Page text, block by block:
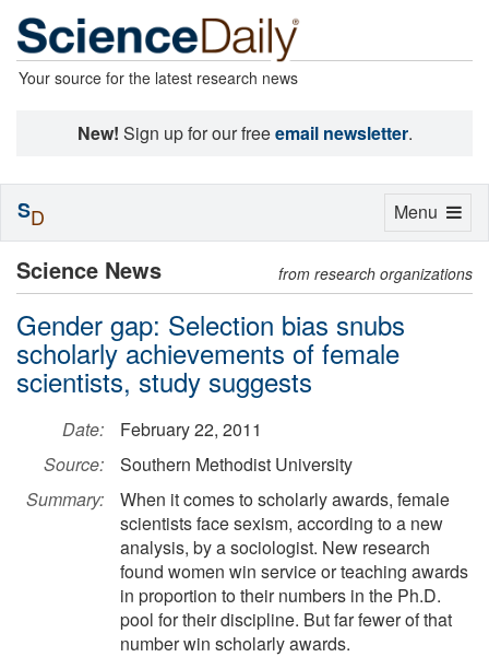
Your source for the latest research news
New! Sign up for our freeemail newsletter.
Science News from research organizations
Gender gap: Selection bias snubs
scholarly achievements of female
scientists, study suggests
Date:
February 22, 2011
Source:
Southern Methodist University
Summary:
When it comes to scholarly awards, female
scientists face sexism, according to a new
analysis, by a sociologist. New research
found women win service or teaching awards
in proportion to their numbers in the Ph.D.
pool for their discipline. But far fewer of that
number win scholarly awards.
Toggle
Menu
SD